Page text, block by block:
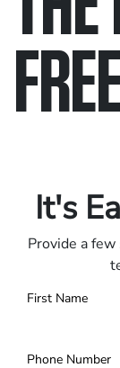
It's
Provide a